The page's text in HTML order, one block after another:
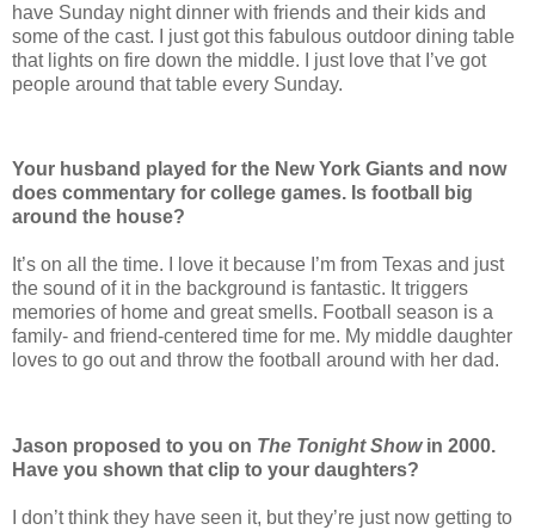
have Sunday night dinner with friends and their kids and
some of the cast. I just got this fabulous outdoor dining table
that lights on fire down the middle. I just love that I’ve got
people around that table every Sunday.
Your husband played for the New York Giants and now
does commentary for college games. Is football big
around the house?
It’s on all the time. I love it ­because I’m from Texas and just
the sound of it in the background is fantastic. It triggers
memories of home and great smells. ­Football season is a
family- and friend-centered time for me. My middle daughter
loves to go out and throw the football around with her dad.
Jason proposed to you on The Tonight Showin 2000.
Have you shown that clip to your daughters?
I don’t think they have seen it, but they’re just now getting to